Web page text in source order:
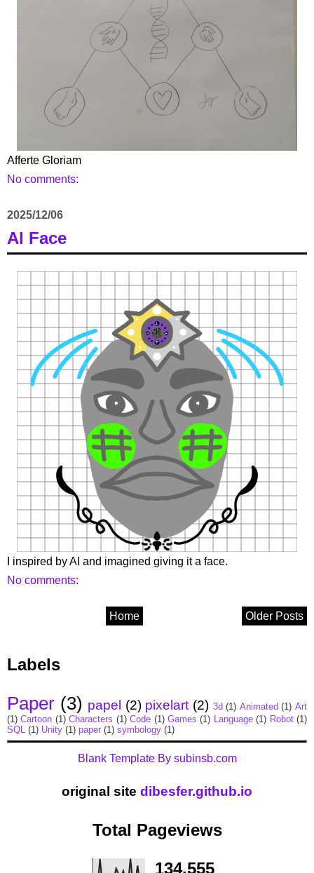
Afferte Gloriam
No comments:
2025/12/06
AI Face
I inspired by AI and imagined giving it a face.
No comments:
Older Posts
Home
Labels
Paper (3) papel (2) pixelart (2) 3d (1) Animated (1) Art
(1) Cartoon (1) Characters (1) Code (1) Games (1) Language (1) Robot (1)
SQL
(1) Unity (1) paper (1) symbology (1)
Blank Template By subinsb.com
original site dibesfer.github.io
Total Pageviews
134,555